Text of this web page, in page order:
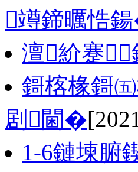
竴鍗曞悎
澶紒蹇
鎶楁椽鎶
剧閫�
1-6鏈堜腑